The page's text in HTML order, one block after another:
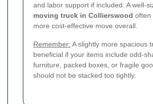
and labor support if included. A well-
moving truck in Collierswood often
more cost-effective move overall.
Remember: A slightly more spacious
beneficial if your items include odd-
furniture, packed boxes, or fragile
should not be stacked too tightly.